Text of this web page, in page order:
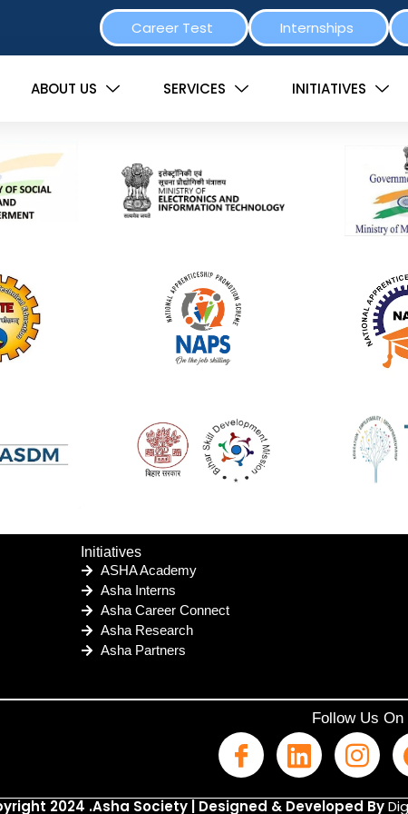
Career Test Internships
ABOUT US SERVICES INITIATIVES
Initiatives
ASHA Academy
Asha Interns
Asha Career Connect
Asha Research
Asha Partners
Follow Us On
2024 .Asha Society | Designed & Developed By